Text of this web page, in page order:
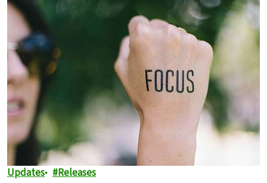
Updates Releases